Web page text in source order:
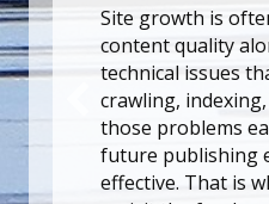
not by
by
down
Fixing
every
more
often